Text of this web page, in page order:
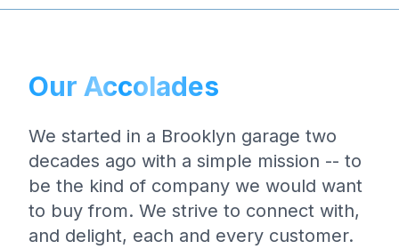
Our Accolades
We started in a Brooklyn garage two
decades ago with a simple mission -- to
be the kind of company we would want
to buy from. We strive to connect with,
and delight, each and every customer.